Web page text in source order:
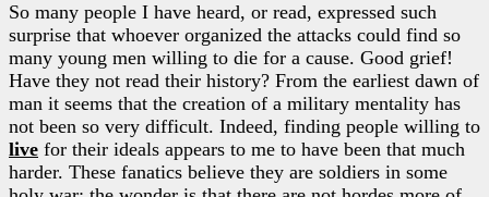
So many people I have heard, or read, expressed such
surprise that whoever organized the attacks could find so
many young men willing to die for a cause. Good grief!
Have they not read their history? From the earliest dawn of
man it seems that the creation of a military mentality has
not been so very difficult. Indeed, finding people willing to
live for their ideals appears to me to have been that much
harder. These fanatics believe they are soldiers in some